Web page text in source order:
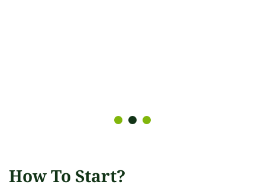
How To Start?